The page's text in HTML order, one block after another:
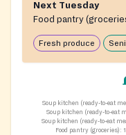
Next Tuesday
Food pantry
Fresh produce
Soup kitchen (ready-to-eat
Soup kitchen (ready-to-eat
Soup kitchen (ready-to-eat
Food pantry (groceries):